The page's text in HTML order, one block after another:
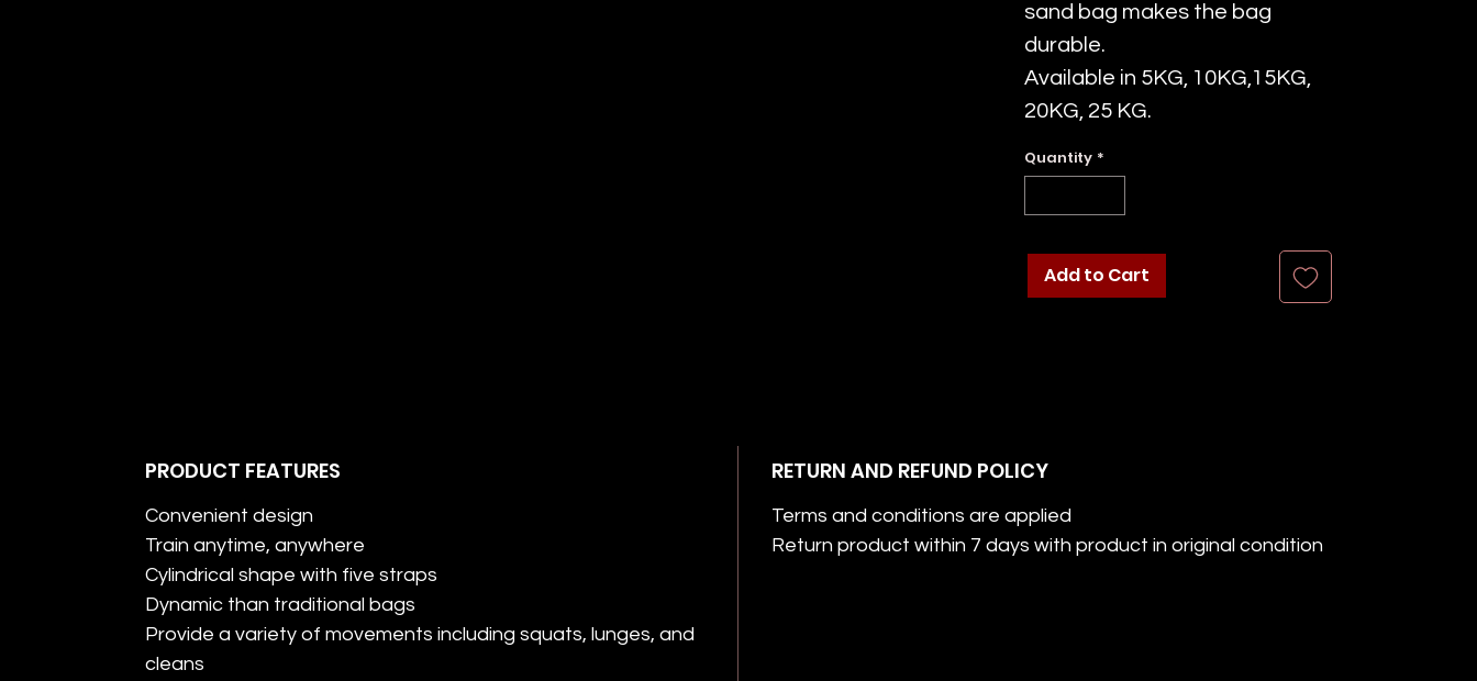
sand bag makes the bag
durable.
Available in 5KG, 10KG,15KG,
20KG, 25 KG.
Quantity *
Add to Cart
PRODUCT FEATURES
Convenient design
Train anytime, anywhere
Cylindrical shape with five straps
Dynamic than traditional bags
Provide a variety of movements including squats, lunges, and
cleans
RETURN AND REFUND POLICY
Terms and conditions are applied
Return product within 7 days with product in original condition